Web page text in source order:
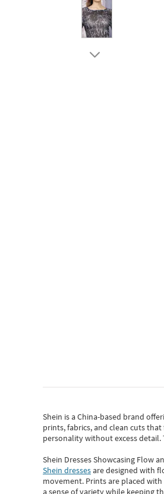
Shein is a China-based brand
prints, fabrics, and clean cuts
personality without excess detail.
Shein Dresses Showcasing Flow
Shein dressesare designed with
movement. Prints are placed
a sense of variety while keeping